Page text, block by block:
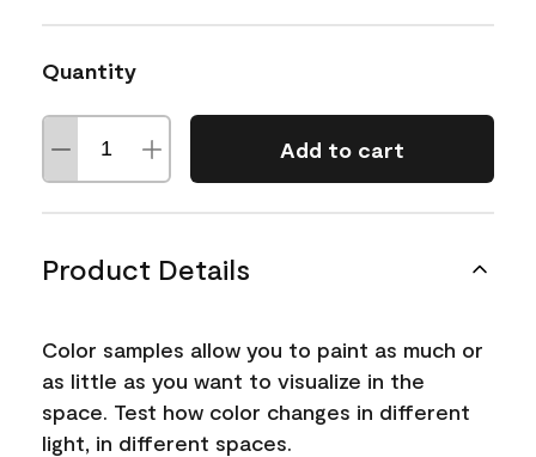
Quantity
Add to cart
Product Details
Color samples allow you to paint as much or
as little as you want to visualize in the
space. Test how color changes in different
light, in different spaces.